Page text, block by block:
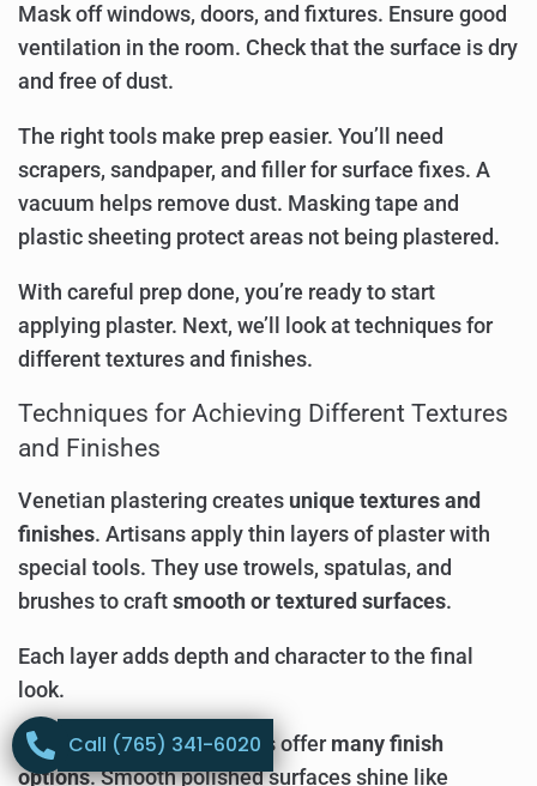
Mask off windows, doors, and fixtures. Ensure good
ventilation in the room. Check that the surface is dry
and free of dust.
The right tools make prep easier. You’ll need
scrapers, sandpaper, and filler for surface fixes. A
vacuum helps remove dust. Masking tape and
plastic sheeting protect areas not being plastered.
With careful prep done, you’re ready to start
applying plaster. Next, we’ll look at techniques for
different textures and finishes.
Techniques for Achieving Different Textures
and Finishes
Venetian plastering creates unique textures and
finishes. Artisans apply thin layers of plaster with
special tools. They use trowels, spatulas, and
brushes to craft smooth or textured surfaces.
Each layer adds depth and character to the final
look.
Modern plaster techniques offer many finish
options. Smooth polished surfaces shine like
Call (765) 341-6020